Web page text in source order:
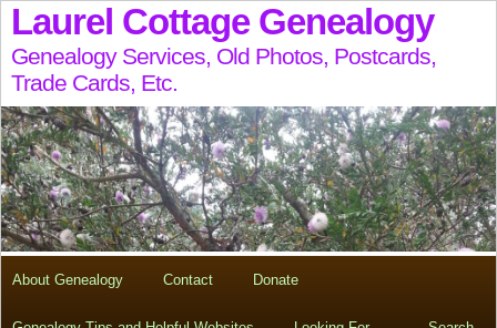
Laurel Cottage Genealogy
Genealogy Services, Old Photos, Postcards,
Trade Cards, Etc.
About Genealogy Contact Donate